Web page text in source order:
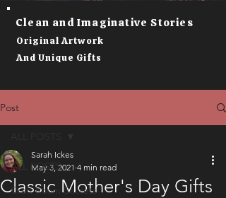
Clean and Imaginative Stories
Original Artwork
And Unique Gifts
Post
ALL POSTS
Craft Room Secrets
Classic Mother's Day Gifts
Sarah Ickes
May 3, 2021 4 min read